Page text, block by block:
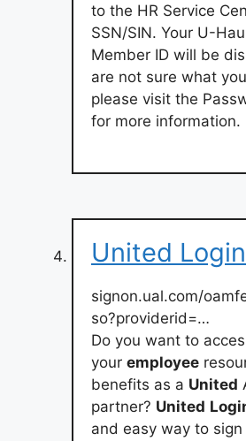
to the HR Service
SSN/SIN. Your U-
Member ID will be
are not sure what
please visit the
for more information.
United Login
signon.ual.com/
so?providerid=…
Do you want to
your employee
benefits as a United
partner? United
and easy way to sign